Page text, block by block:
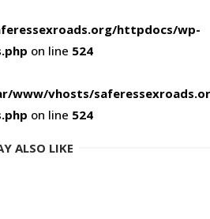
httpdocs/wp-
on line 524
www/vhosts/
on line 524
ALSO LIKE